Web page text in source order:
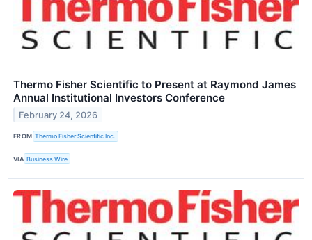
Thermo Fisher Scientific to Present at Raymond James
Annual Institutional Investors Conference
February 24, 2026
FROM Thermo Fisher Scientific Inc.
VIA Business Wire